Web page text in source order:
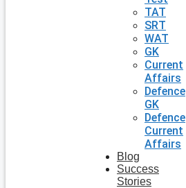
TAT
SRT
WAT
GK
Current
Affairs
Defence
GK
Defence
Current
Affairs
Blog
Success
Stories